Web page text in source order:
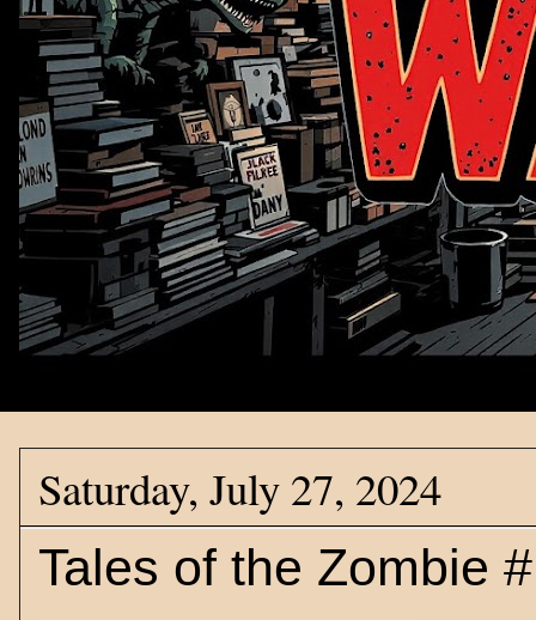
Saturday, July 27, 2024
Tales of the Zombie